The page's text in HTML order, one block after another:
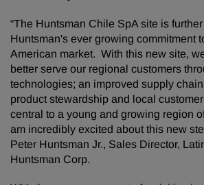
“The Huntsman Chile SpA site is
Huntsman's ever growing commitment
American market. With this new site,
better serve our regional customers
technologies; an improved supply
product stewardship and local
central to a young and growing region
am incredibly excited about this new
Peter Huntsman Jr., Sales Director,
Huntsman Corp.